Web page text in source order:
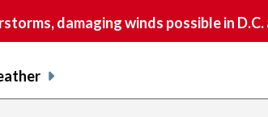
damaging winds possible in